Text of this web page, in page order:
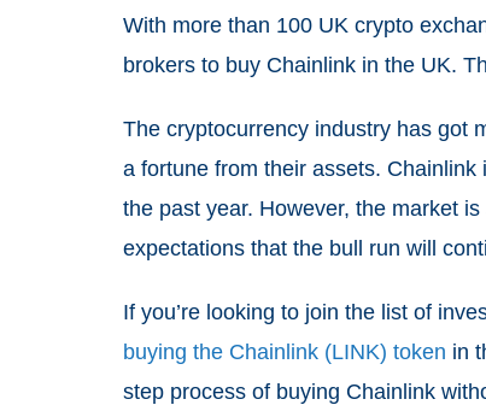
With more than 100 UK crypto
brokers to buy Chainlink in the UK.
The cryptocurrency industry has got
a fortune from their assets.
the past year. However, the market
expectations that the bull run will
If you’re looking to join the list of
buying the Chainlink (LINK) token in
step process of buying Chainlink